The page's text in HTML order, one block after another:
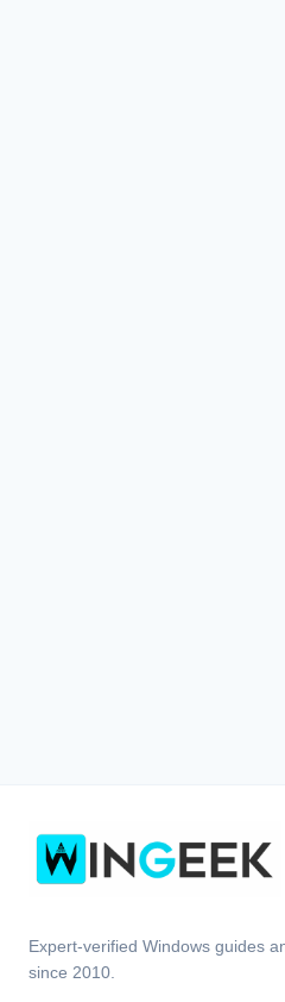
Expert-verified Windows guides
since 2010.